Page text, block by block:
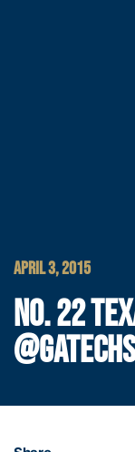
APRIL 3, 2015
NO. 22